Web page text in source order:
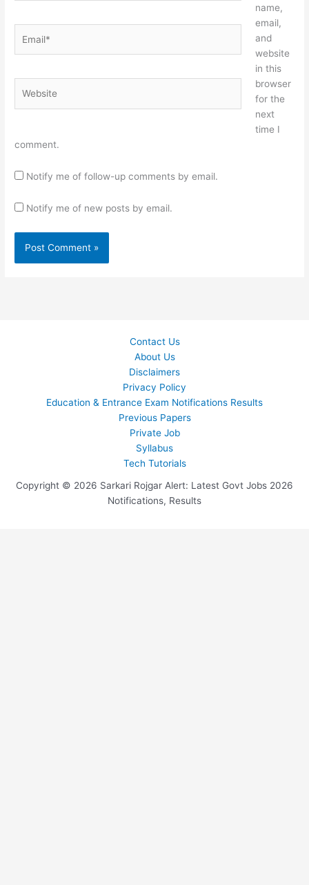
name,
email,
and
website
in this
browser
for the
next
time I
comment.
Notify me of follow-up comments by email.
Notify me of new posts by email.
Contact Us
About Us
Disclaimers
Privacy Policy
Education & Entrance Exam Notifications Results
Previous Papers
Private Job
Syllabus
Tech Tutorials
Copyright © 2026 Sarkari Rojgar Alert: Latest Govt Jobs 2026
Notifications, Results